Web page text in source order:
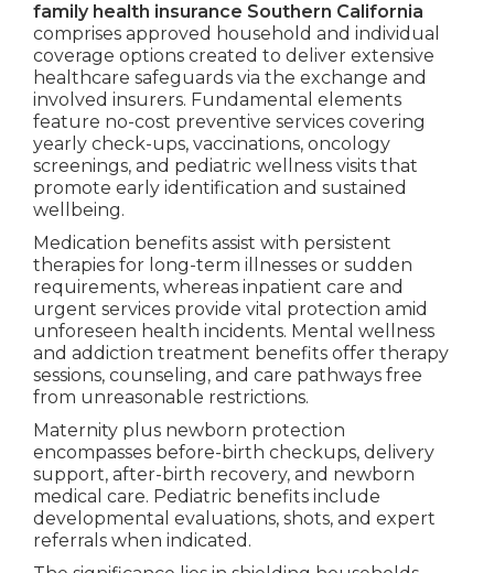
family health insurance Southern California
comprises approved household and individual
coverage options created to deliver extensive
healthcare safeguards via the exchange and
involved insurers. Fundamental elements
feature no-cost preventive services covering
yearly check-ups, vaccinations, oncology
screenings, and pediatric wellness visits that
promote early identification and sustained
wellbeing.
Medication benefits assist with persistent
therapies for long-term illnesses or sudden
requirements, whereas inpatient care and
urgent services provide vital protection amid
unforeseen health incidents. Mental wellness
and addiction treatment benefits offer therapy
sessions, counseling, and care pathways free
from unreasonable restrictions.
Maternity plus newborn protection
encompasses before-birth checkups, delivery
support, after-birth recovery, and newborn
medical care. Pediatric benefits include
developmental evaluations, shots, and expert
referrals when indicated.